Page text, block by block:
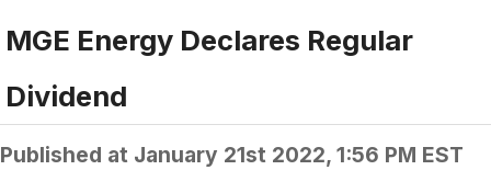
MGE Energy Declares Regular
Dividend
Published at January 21st 2022, 1:56 PM EST